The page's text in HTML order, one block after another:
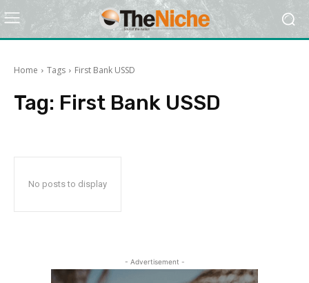
Home Tags First Bank USSD
Tag: First Bank USSD
No posts to display
- Advertisement -